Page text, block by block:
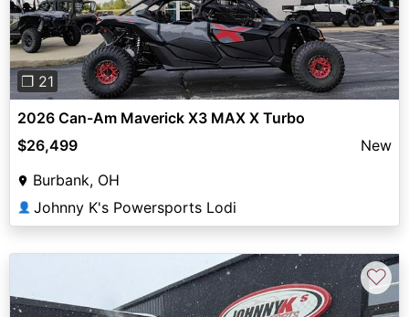
❐ 21
2026 Can-Am Maverick X3 MAX X Turbo
$26,499
New
Burbank, OH
👤 Johnny K's Powersports Lodi
♡